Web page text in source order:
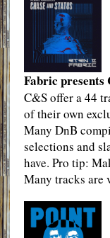
Fabric presents
C&S offer a 44
of their own
Many DnB
selections and
have. Pro tip:
Many tracks are